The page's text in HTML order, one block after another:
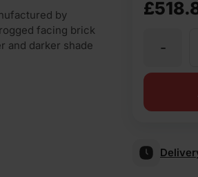
by
facing brick
and darker shade
£
-